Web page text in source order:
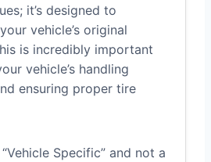
it’s designed to
vehicle’s original
is incredibly important
vehicle’s handling
ensuring proper tire
Specific” and not a